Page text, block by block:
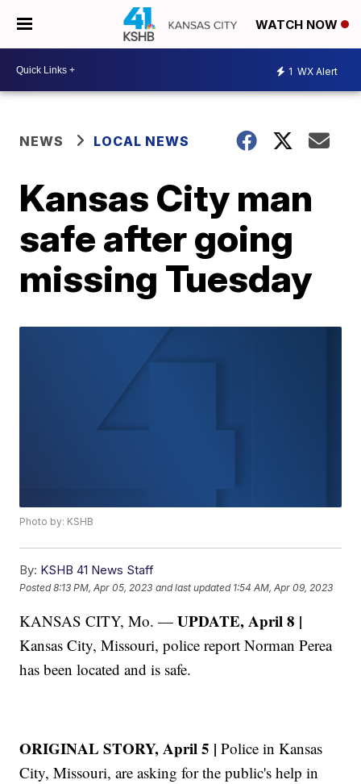
WATCH NOW
1 WX Alert
NEWS LOCAL NEWS
Kansas City man
safe after going
missing Tuesday
Photo by: KSHB
By: KSHB 41 News Staff
Posted8:13 PM, Apr 05, 2023 and last updated 1:54 AM, Apr 09, 2023
KANSAS CITY, Mo. —UPDATE, April 8 |
Kansas City, Missouri, police report Norman Perea
has been located and is safe.
ORIGINAL STORY, April 5 | Police in Kansas
City, Missouri, are asking for the public's help in